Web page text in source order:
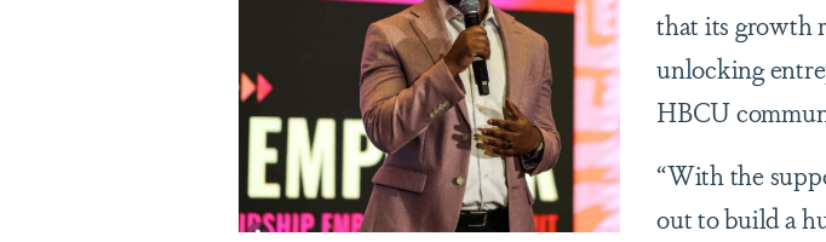
that its growth
unlocking
HBCU
“With the
out to build a